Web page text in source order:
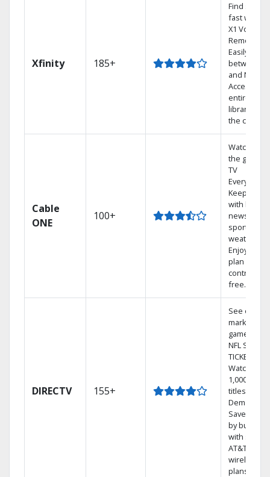
Xfinity 185+
Find shows
fast with
X1 Voice
Remote.
Easily
between
and Netflix.
Access
entire DVR
library via
the cloud.
Cable
ONE
100+
Watch on
the go with
TV
Keep up
with local
news,
sports, and
weather.
Enjoy your
plan
contract-
free.
DIRECTV 155+
See out-of-
market
games on
NFL
TICKET.
Watch
1,000s of
titles On
Demand.
Save
by bundling
with select
AT&T
wireless
plans.